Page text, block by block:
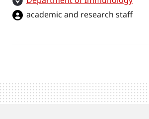
academic and research staff